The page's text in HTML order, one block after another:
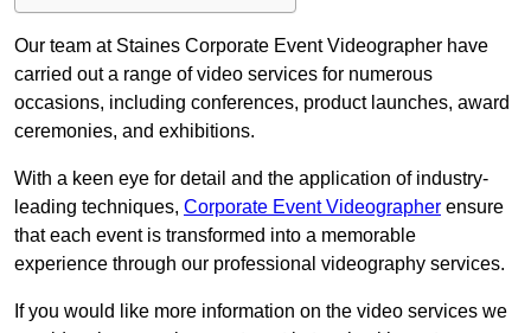
Our team at Staines Corporate Event Videographer have
carried out a range of video services for numerous
occasions, including conferences, product launches, award
ceremonies, and exhibitions.
With a keen eye for detail and the application of industry-
leading techniques, Corporate Event Videographer ensure
that each event is transformed into a memorable
experience through our professional videography services.
If you would like more information on the video services we